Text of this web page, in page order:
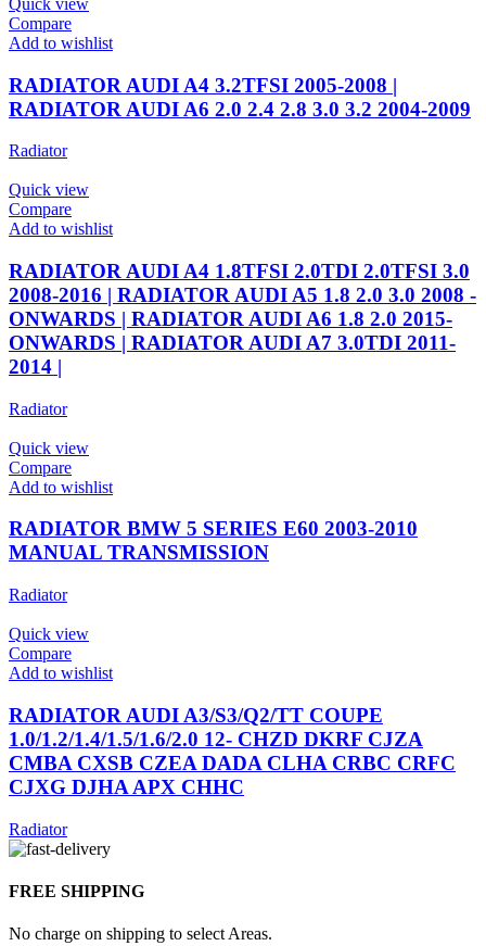
Compare
Add to wishlist
RADIATOR AUDI A4 3.2TFSI 2005-2008 |
RADIATOR AUDI A6 2.0 2.4 2.8 3.0 3.2 2004-2009
Radiator
Quick view
Compare
Add to wishlist
RADIATOR AUDI A4 1.8TFSI 2.0TDI 2.0TFSI 3.0
2008-2016 | RADIATOR AUDI A5 1.8 2.0 3.0 2008 -
ONWARDS | RADIATOR AUDI A6 1.8 2.0 2015-
ONWARDS | RADIATOR AUDI A7 3.0TDI 2011-
2014 |
Radiator
Quick view
Compare
Add to wishlist
RADIATOR BMW 5 SERIES E60 2003-2010
MANUAL TRANSMISSION
Radiator
Quick view
Compare
Add to wishlist
RADIATOR AUDI A3/S3/Q2/TT COUPE
1.0/1.2/1.4/1.5/1.6/2.0 12- CHZD DKRF CJZA
CMBA CXSB CZEA DADA CLHA CRBC CRFC
CJXG DJHA APX CHHC
Radiator
FREE SHIPPING
No charge on shipping to select Areas.